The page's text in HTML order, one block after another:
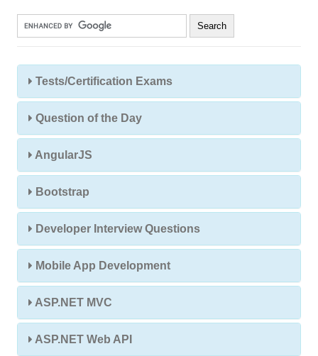
Tests/Certification Exams
Question of the Day
AngularJS
Bootstrap
Developer Interview Questions
Mobile App Development
ASP.NET MVC
ASP.NET Web API